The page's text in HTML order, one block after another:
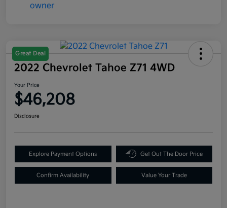
Great Deal
2022 Chevrolet Tahoe Z71 4WD
Your Price
$46,208
Disclosure
Explore Payment Options Get Out The Door Price
Confirm Availability Value Your Trade